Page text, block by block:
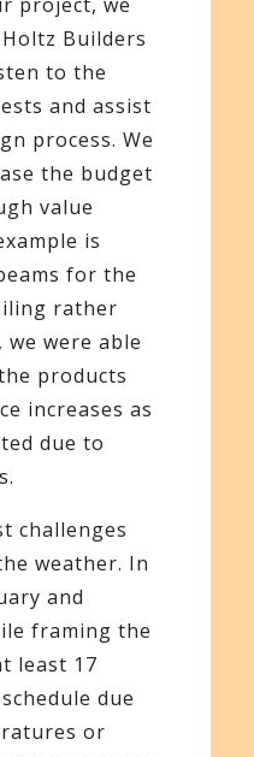
Builders
to the
and assist
process. We
the budget
value
is
for the
rather
were able
products
increases as
due to
challenges
weather. In
and
framing the
least 17
due
or